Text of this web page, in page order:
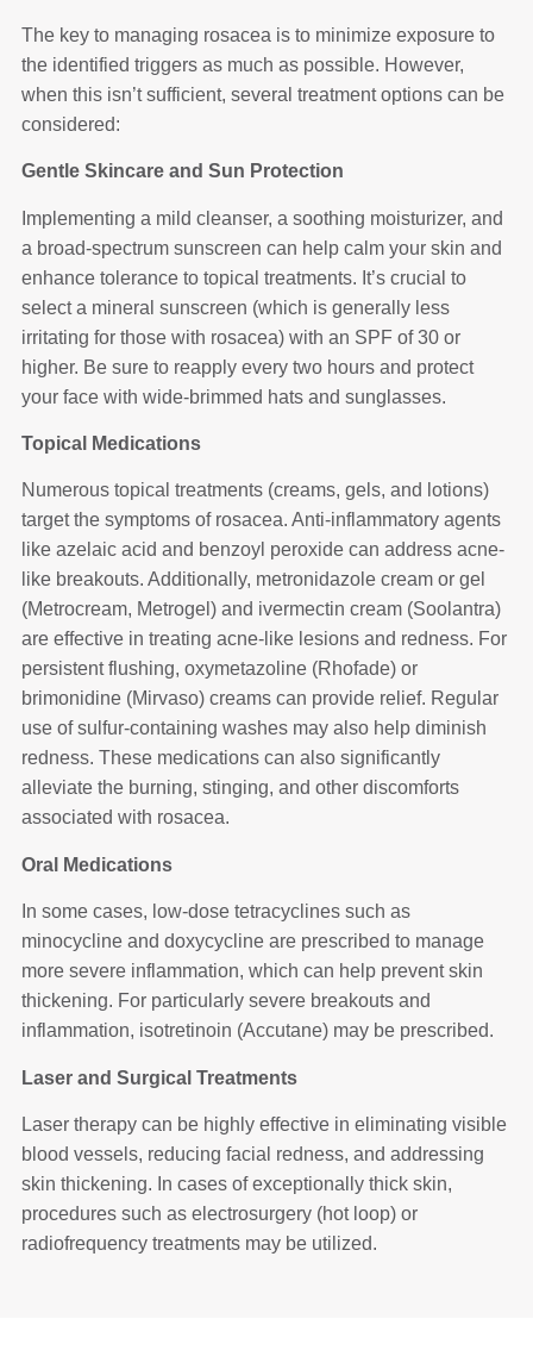
The key to managing rosacea is to minimize exposure to
the identified triggers as much as possible. However,
when this isn’t sufficient, several treatment options can be
considered:
Gentle Skincare and Sun Protection
Implementing a mild cleanser, a soothing moisturizer, and
a broad-spectrum sunscreen can help calm your skin and
enhance tolerance to topical treatments. It’s crucial to
select a mineral sunscreen (which is generally less
irritating for those with rosacea) with an SPF of 30 or
higher. Be sure to reapply every two hours and protect
your face with wide-brimmed hats and sunglasses.
Topical Medications
Numerous topical treatments (creams, gels, and lotions)
target the symptoms of rosacea. Anti-inflammatory agents
like azelaic acid and benzoyl peroxide can address acne-
like breakouts. Additionally, metronidazole cream or gel
(Metrocream, Metrogel) and ivermectin cream (Soolantra)
are effective in treating acne-like lesions and redness. For
persistent flushing, oxymetazoline (Rhofade) or
brimonidine (Mirvaso) creams can provide relief. Regular
use of sulfur-containing washes may also help diminish
redness. These medications can also significantly
alleviate the burning, stinging, and other discomforts
associated with rosacea.
Oral Medications
In some cases, low-dose tetracyclines such as
minocycline and doxycycline are prescribed to manage
more severe inflammation, which can help prevent skin
thickening. For particularly severe breakouts and
inflammation, isotretinoin (Accutane) may be prescribed.
Laser and Surgical Treatments
Laser therapy can be highly effective in eliminating visible
blood vessels, reducing facial redness, and addressing
skin thickening. In cases of exceptionally thick skin,
procedures such as electrosurgery (hot loop) or
radiofrequency treatments may be utilized.